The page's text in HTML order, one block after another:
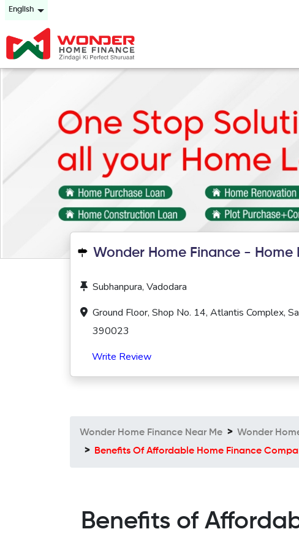
English
Wonder Home Finance - Home
Subhanpura, Vadodara
Ground Floor, Shop No. 14, Atlantis Complex,
390023
Write Review
Wonder Home Finance Near Me Wonder
Benefits Of Affordable Home Finance
Benefits of